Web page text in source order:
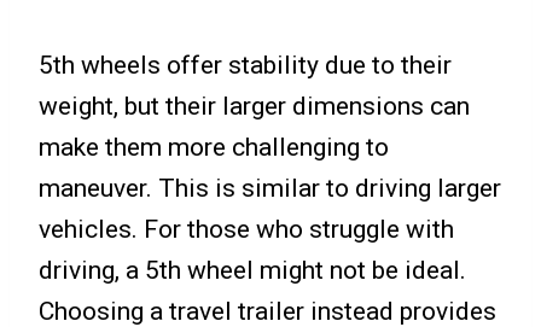
5th wheels offer stability due to their
weight, but their larger dimensions can
make them more challenging to
maneuver. This is similar to driving larger
vehicles. For those who struggle with
driving, a 5th wheel might not be ideal.
Choosing a travel trailer instead provides